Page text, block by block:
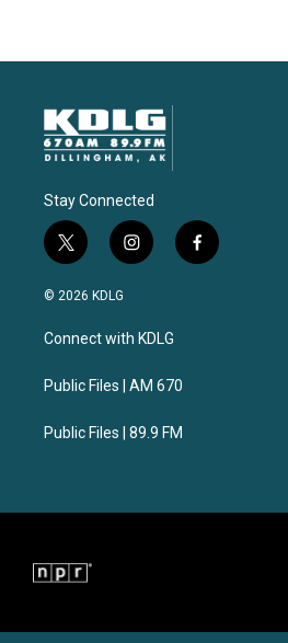
Stay Connected
t
w
i
t
e
i
n
a
g
a
f
a
© 2026 KDLG
Connect with KDLG
Public Files | AM 670
Public Files | 89.9 FM